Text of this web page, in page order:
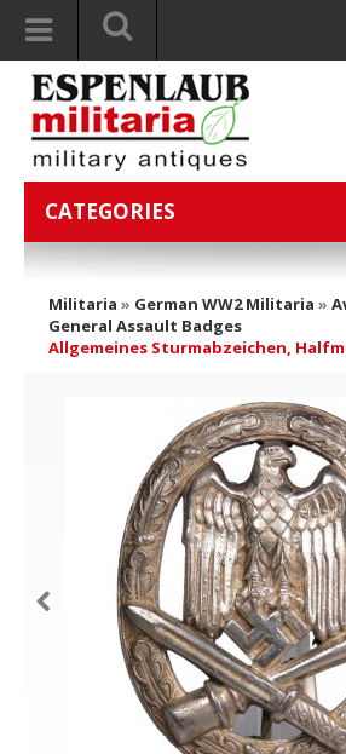
CATEGORIES
Militaria » German WW2 Militaria »
General Assault Badges
Allgemeines Sturmabzeichen,